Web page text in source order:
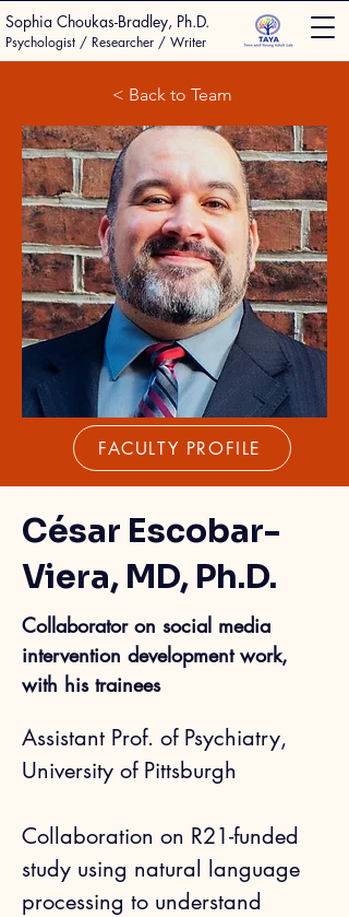
Sophia Choukas-Bradley, Ph.D.
Psychologist / Researcher / Writer
< Back to Team
FACULTY PROFILE
César Escobar-
Viera, MD, Ph.D.
Collaborator on social media
intervention development work,
with his trainees
Assistant Prof. of Psychiatry,
University of Pittsburgh
Collaboration on R21-funded
study using natural language
processing to understand